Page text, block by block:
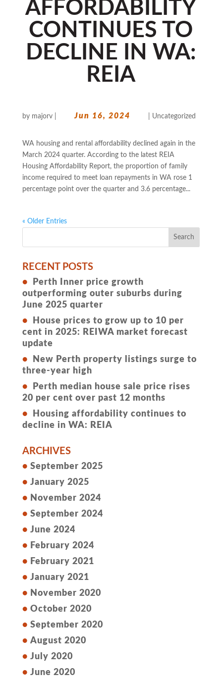
AFFORDABILITY
CONTINUES TO
DECLINE IN WA:
REIA
by majorv| Jun 16, 2024 Uncategorized
WA housing and rental affordability declined again in the
March 2024 quarter. According to the latest REIA
Housing Affordability Report, the proportion of family
income required to meet loan repayments in WA rose 1
percentage point over the quarter and 3.6 percentage...
« Older Entries
RECENT POSTS
Perth Inner price growth
outperforming outer suburbs during
June 2025 quarter
House prices to grow up to 10 per
cent in 2025: REIWA market forecast
update
New Perth property listings surge to
three-year high
Perth median house sale price rises
20 per cent over past 12 months
Housing affordability continues to
decline in WA: REIA
ARCHIVES
September 2025
January 2025
November 2024
September 2024
June 2024
February 2024
February 2021
January 2021
November 2020
October 2020
September 2020
August 2020
July 2020
June 2020